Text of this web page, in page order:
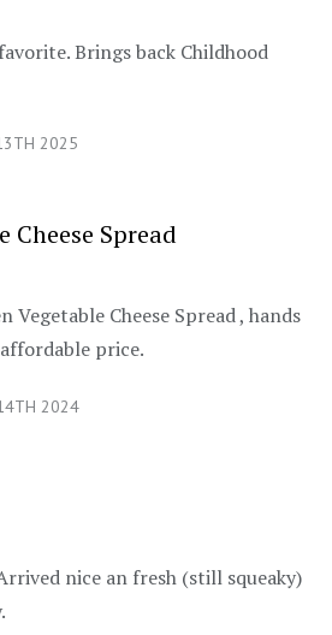
Brings back Childhood
2025
Cheese Spread
Vegetable Cheese Spread , hands
price.
2024
nice an fresh (still squeaky)